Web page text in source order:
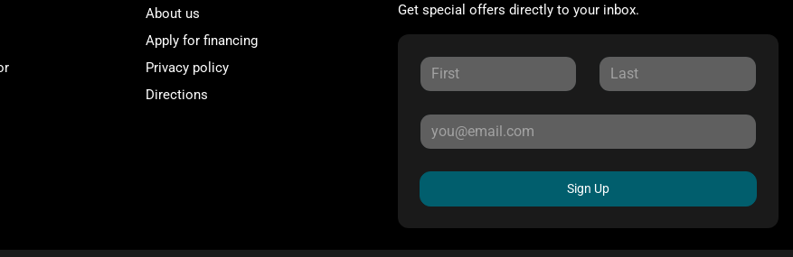
About us
Apply for financing
Privacy policy
Directions
Get special offers directly to your inbox.
Sign Up